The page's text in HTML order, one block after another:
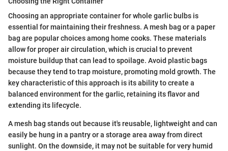
Choosing an appropriate container for whole garlic bulbs is
essential for maintaining their freshness. A mesh bag or a paper
bag are popular choices among home cooks. These materials
allow for proper air circulation, which is crucial to prevent
moisture buildup that can lead to spoilage. Avoid plastic bags
because they tend to trap moisture, promoting mold growth. The
key characteristic of this approach is its ability to create a
balanced environment for the garlic, retaining its flavor and
extending its lifecycle.
A mesh bag stands out because it's reusable, lightweight and can
easily be hung in a pantry or a storage area away from direct
sunlight. On the downside, it may not be suitable for very humid